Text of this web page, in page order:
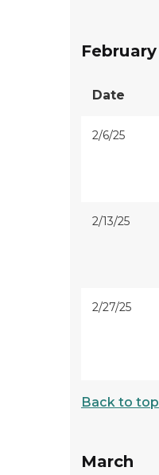
February
Date
2/6/25
2/13/25
2/27/25
Back to top
March